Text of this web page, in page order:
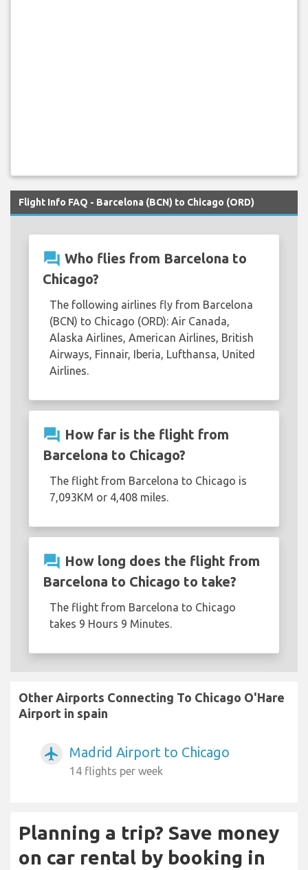
Flight Info FAQ - Barcelona (BCN) to Chicago (ORD)
question_answer Who flies from Barcelona to
Chicago?
The following airlines fly from Barcelona
(BCN) to Chicago (ORD): Air Canada,
Alaska Airlines, American Airlines, British
Airways, Finnair, Iberia, Lufthansa, United
Airlines.
question_answer How far is the flight from
Barcelona to Chicago?
The flight from Barcelona to Chicago is
7,093KM or 4,408 miles.
question_answer How long does the flight from
Barcelona to Chicago to take?
The flight from Barcelona to Chicago
takes 9 Hours 9 Minutes.
Other Airports Connecting To Chicago O'Hare
Airport in spain
airplanemode_active Madrid Airport to Chicago
14 flights per week
Planning a trip? Save money
on car rental by booking in